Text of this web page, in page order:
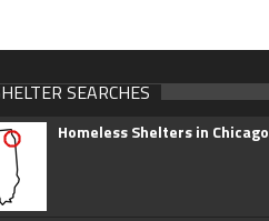
SEARCHES
Homeless Shelters in Chicago